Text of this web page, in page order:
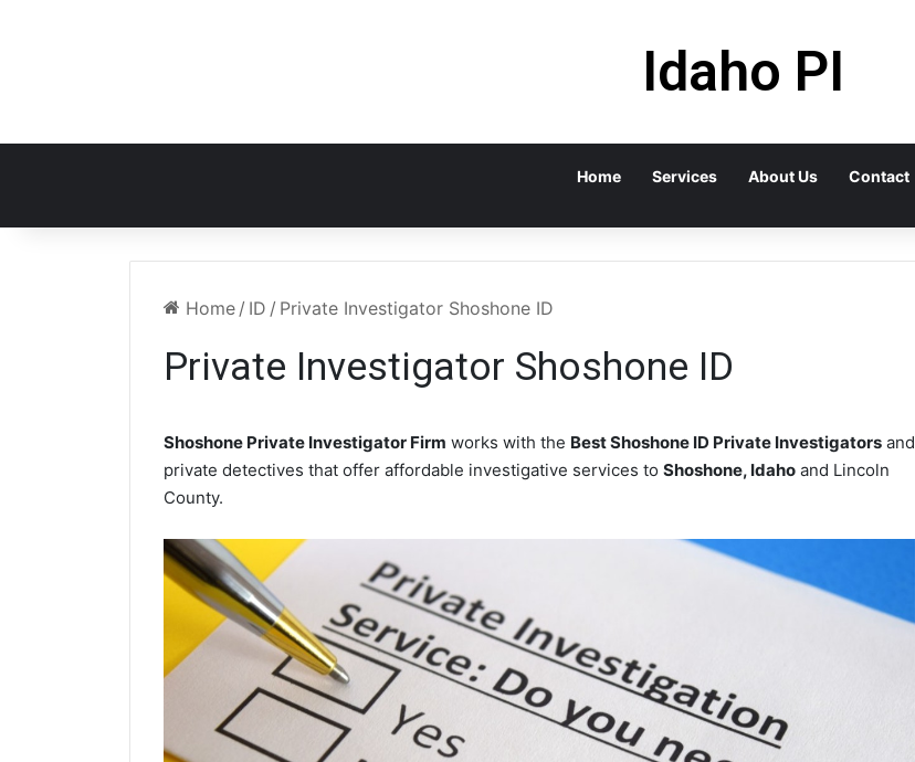
Idaho PI
Home Services About Us Contact
Home / ID / Private Investigator Shoshone ID
Private Investigator Shoshone ID
Shoshone Private Investigator Firm works with the Best Shoshone ID Private Investigators and
private detectives that offer affordable investigative services to Shoshone, Idaho and Lincoln
County.